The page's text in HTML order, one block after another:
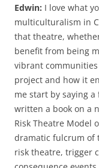
Edwin: I love what
multiculturalism in
that theatre,
benefit from being
vibrant
project and how it
me start by saying a
written a book on a
Risk Theatre Model
dramatic fulcrum of
risk theatre, trigger